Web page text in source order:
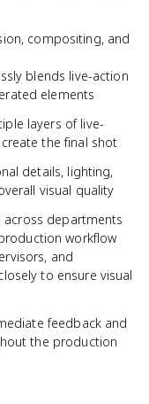
compositing, and
blends live-action
elements
layers of live-
the final shot
details, lighting,
visual quality
departments
workflow
and
to ensure visual
feedback and
the production